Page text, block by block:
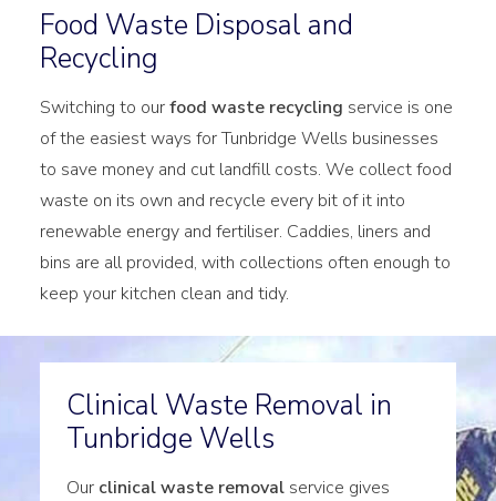
Food Waste Disposal and
Recycling
Switching to ourfood waste recycling service is one
of the easiest ways for Tunbridge Wells businesses
to save money and cut landfill costs. We collect food
waste on its own and recycle every bit of it into
renewable energy and fertiliser. Caddies, liners and
bins are all provided, with collections often enough to
keep your kitchen clean and tidy.
Clinical Waste Removal in
Tunbridge Wells
Our clinical waste removal service gives